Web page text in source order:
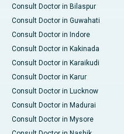
Consult Doctor in Bilaspur
Consult Doctor in Guwahati
Consult Doctor in Indore
Consult Doctor in Kakinada
Consult Doctor in Karaikudi
Consult Doctor in Karur
Consult Doctor in Lucknow
Consult Doctor in Madurai
Consult Doctor in Mysore